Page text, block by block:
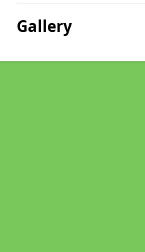
Gallery